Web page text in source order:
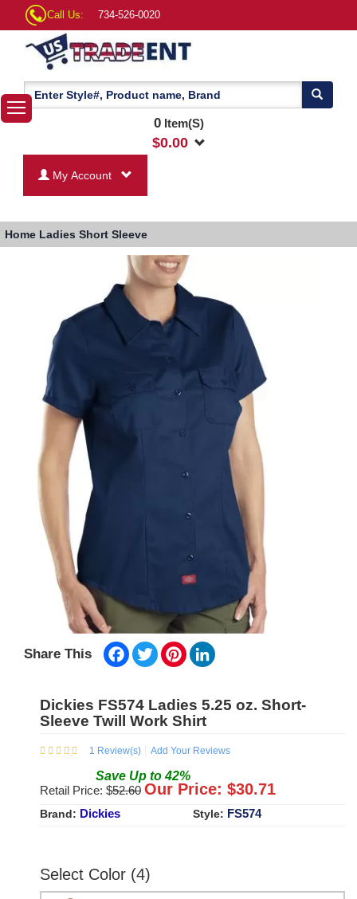
Call Us: 734-526-0020
0Item(S)
$0.00
My Account
Home Ladies Short Sleeve
Share This Facebook
TwitterPinterest
Dickies FS574 Ladies 5.25 oz. Short-
Sleeve Twill Work Shirt
1 Review(s) Add Your Reviews
Save Up to42%
Retail Price: $52.60 Our Price: $30.71
Brand: Dickies Style: FS574
Select Color (4)